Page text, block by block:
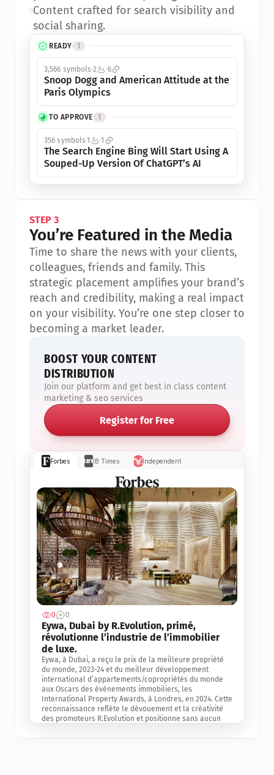
READY 1
3,566 symbols 2 6
Snoop Dogg and American Attitude at the
Paris Olympics
TO APPROVE 1
356 symbols1 1
The Search Engine Bing Will Start Using A
Souped-Up Version Of ChatGPT’s AI
•Content crafted for search visibility and
social sharing.
Forbes IB Times Independent
0 0
Eywa, Dubai by R.Evolution, primé,
révolutionne l’industrie de l’immobilier
de luxe.
Eywa, à Dubai, a reçu le prix de la meilleure propriété
du monde, 2023-24 et du meilleur développement
international d’appartements/copropriétés du monde
aux Oscars des événements immobiliers, les
International Property Awards, à Londres, en 2024. Cette
reconnaissance reflète le dévouement et la créativité
des promoteurs R.Evolution et positionne sans aucun
STEP 3
You’re Featured in the Media
Time to share the news with your clients,
colleagues, friends and family. This
strategic placement amplifies your brand’s
reach and credibility, making a real impact
on your visibility. You’re one step closer to
becoming a market leader.
BOOST YOUR CONTENT
DISTRIBUTION
Join our platform and get best in class content
marketing & seo services
Register for Free